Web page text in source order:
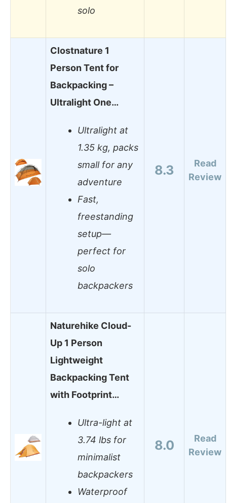
solo
Clostnature 1
Person Tent for
Backpacking –
Ultralight One…
Ultralight at
1.35 kg, packs
small for any
adventure
Fast,
freestanding
setup—
perfect for
solo
backpackers
8.3
Read
Review
Naturehike Cloud-
Up 1 Person
Lightweight
Backpacking Tent
with Footprint…
Ultra-light at
3.74 lbs for
minimalist
backpackers
Waterproof
8.0
Read
Review